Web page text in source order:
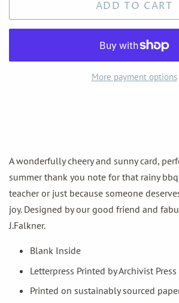
ADD TO CART
More payment options
A wonderfully cheery and sunny card,
summer thank you note for that rainy
teacher or just because someone
joy. Designed by our good friend and
J.Falkner.
Blank Inside
Letterpress Printed by Archivist Press
Printed on sustainably sourced